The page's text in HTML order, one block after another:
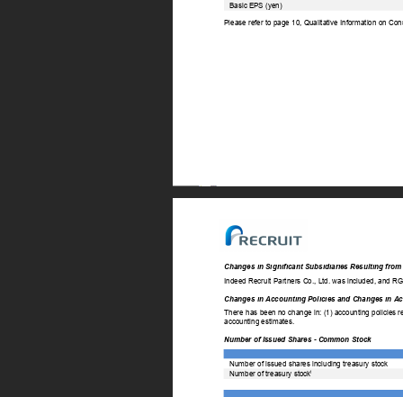
Basic EPS (yen)
Please refer to page 10, Qualitative Information on
Changes in Significant Subsidiaries Resulting
Indeed Recruit Partners Co., Ltd. was included, and
Changes in Accounting Policies and Changes in
There has been no change in: (1) accounting policies
accounting estimates.
Number of Issued Shares - Common Stock
Number of issued shares including treasury stock
Number of treasury stock 1